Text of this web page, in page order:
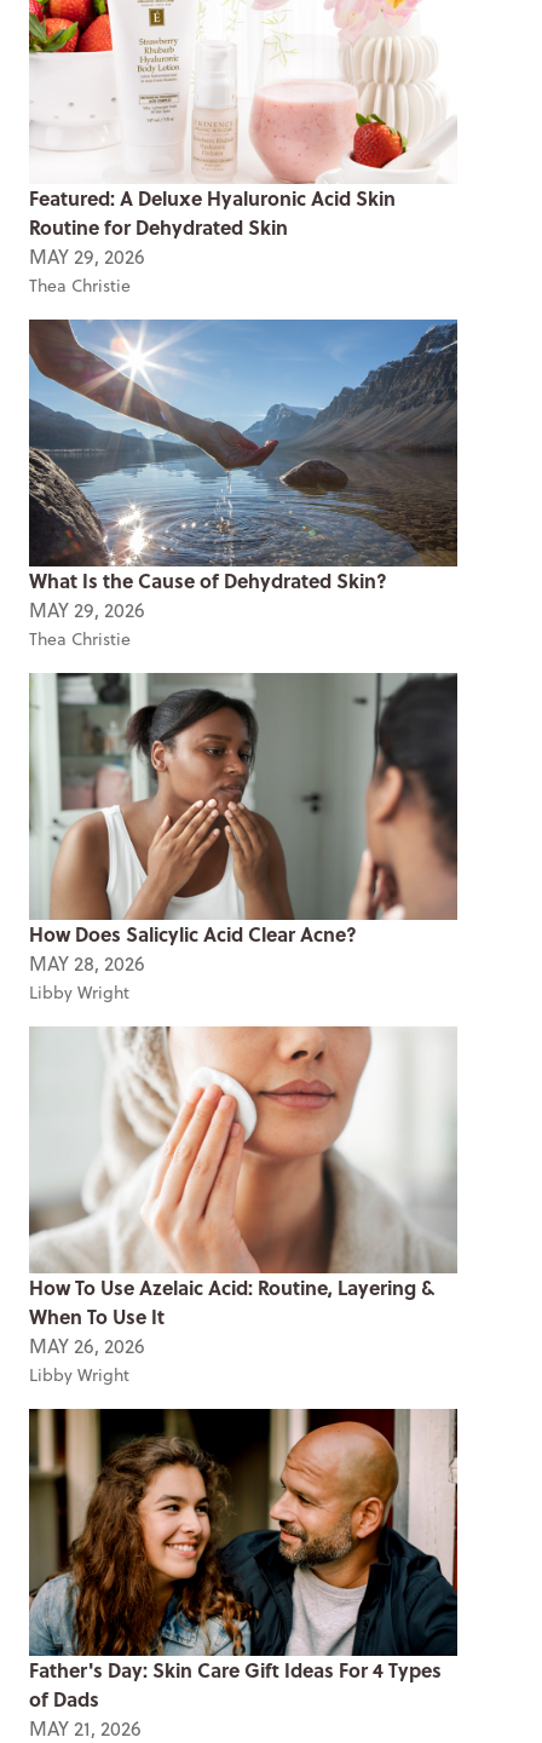
Featured: A Deluxe Hyaluronic Acid Skin
Routine for Dehydrated Skin
MAY 29, 2026
Thea Christie
What Is the Cause of Dehydrated Skin?
MAY 29, 2026
Thea Christie
How Does Salicylic Acid Clear Acne?
MAY 28, 2026
Libby Wright
How To Use Azelaic Acid: Routine, Layering &
When To Use It
MAY 26, 2026
Libby Wright
Father's Day: Skin Care Gift Ideas For 4 Types
of Dads
MAY 21, 2026